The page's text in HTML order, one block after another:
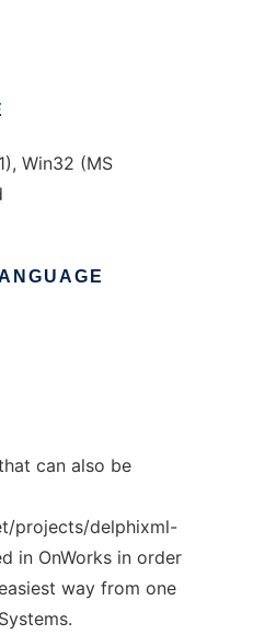
Win32 (MS
can also be
projects/delphixml-
in OnWorks in order
way from one